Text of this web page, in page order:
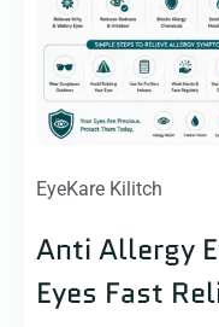
EyeKare Kilitch
Anti Allergy
Eyes Fast